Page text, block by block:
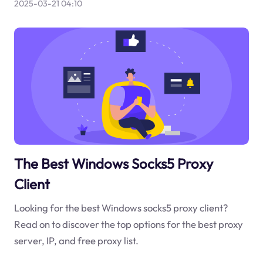
2025-03-21 04:10
The Best Windows Socks5 Proxy
Client
Looking for the best Windows socks5 proxy client?
Read on to discover the top options for the best proxy
server, IP, and free proxy list.